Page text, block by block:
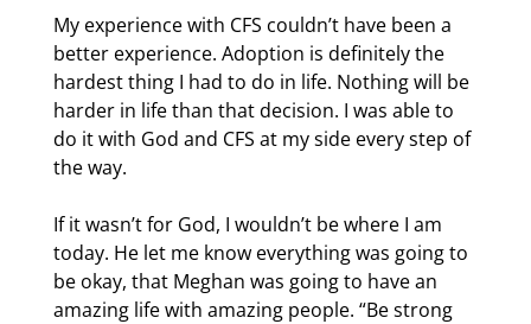
My experience with CFS couldn’t have been a
better experience. Adoption is definitely the
hardest thing I had to do in life. Nothing will be
harder in life than that decision. I was able to
do it with God and CFS at my side every step of
the way.
If it wasn’t for God, I wouldn’t be where I am
today. He let me know everything was going to
be okay, that Meghan was going to have an
amazing life with amazing people. “Be strong